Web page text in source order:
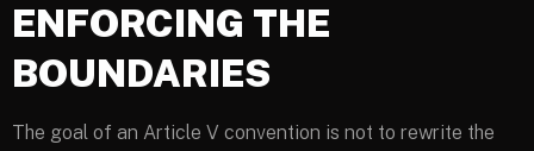
ENFORCING THE
BOUNDARIES
The goal of an Article V convention is not to rewrite the